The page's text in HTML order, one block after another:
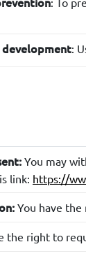
development:
:
or additional
You may
link: https://
You have
the right to